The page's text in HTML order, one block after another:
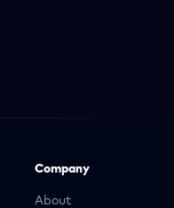
Company
About